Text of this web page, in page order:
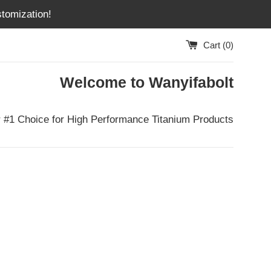
Cart (0)
Welcome to Wanyifabolt
#1 Choice for High Performance Titanium Products